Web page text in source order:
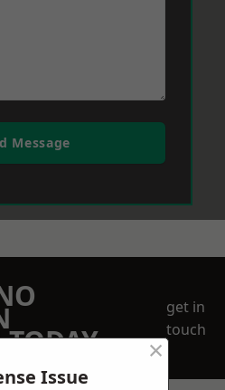
Message
get in
touch
Issue
×